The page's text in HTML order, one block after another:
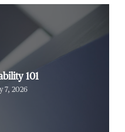
101
7, 2026